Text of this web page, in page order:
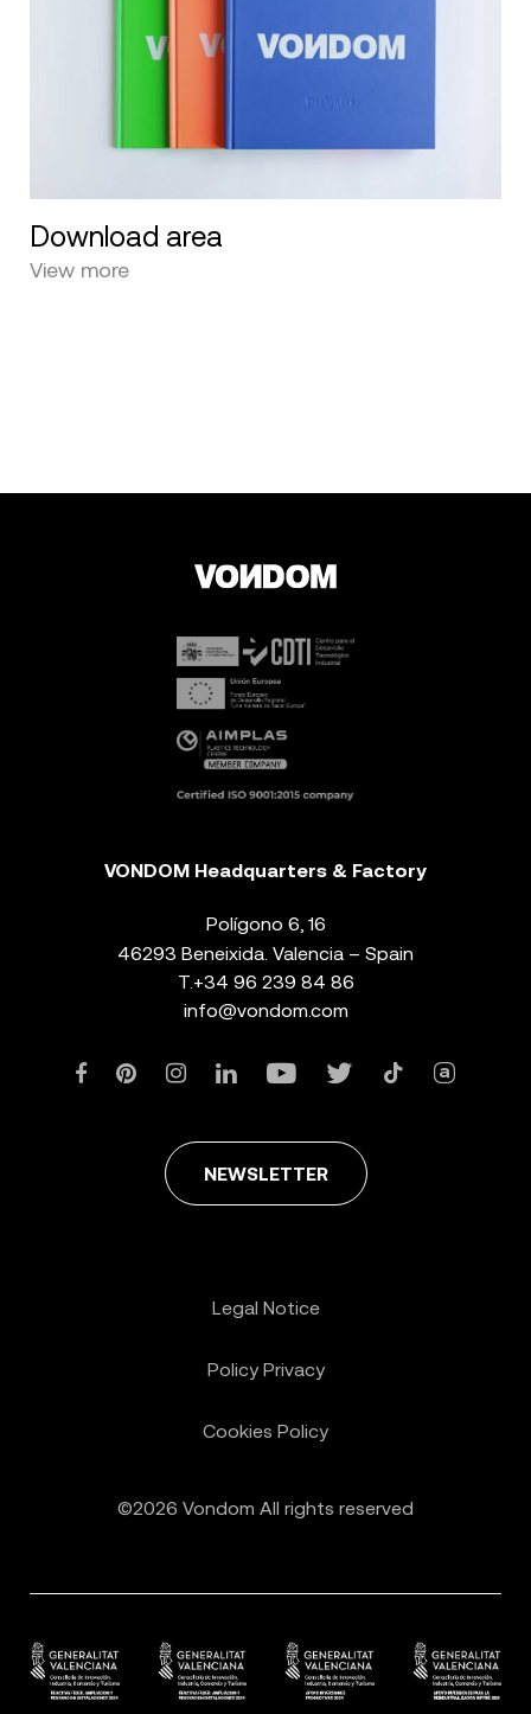
Download area
View more
VONDOM Headquarters & Factory
Polígono 6, 16
46293 Beneixida. Valencia – Spain
T. +34 96 239 84 86
info@vondom.com
NEWSLETTER
©2026 Vondom All rights reserved
Legal Notice
Policy Privacy
Cookies Policy